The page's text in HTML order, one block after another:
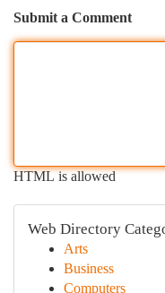
Submit a Comment
HTML is allowed
Web Directory
Arts
Business
Computers